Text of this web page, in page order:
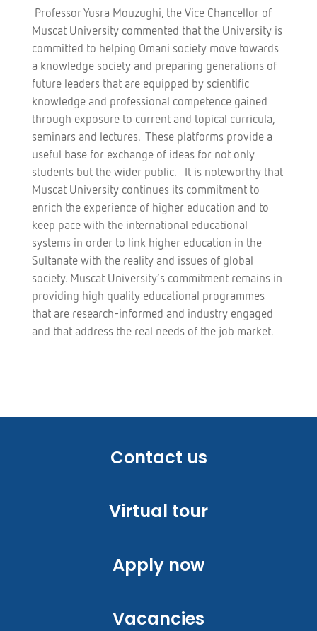
Professor Yusra Mouzughi, the Vice Chancellor of
Muscat University commented that the University is
committed to helping Omani society move towards
a knowledge society and preparing generations of
future leaders that are equipped by scientific
knowledge and professional competence gained
through exposure to current and topical curricula,
seminars and lectures. These platforms provide a
useful base for exchange of ideas for not only
students but the wider public. It is noteworthy that
Muscat University continues its commitment to
enrich the experience of higher education and to
keep pace with the international educational
systems in order to link higher education in the
Sultanate with the reality and issues of global
society. Muscat University’s commitment remains in
providing high quality educational programmes
that are research-informed and industry engaged
and that address the real needs of the job market.
Contact us
Virtual tour
Apply now
Vacancies